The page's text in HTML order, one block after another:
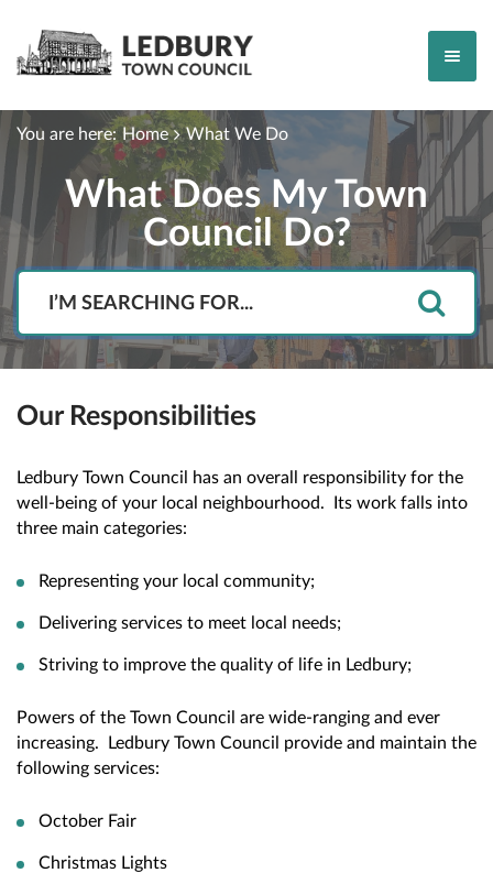
What Does My Town
Council Do?
You are here: Home What We Do
Our Responsibilities
Ledbury Town Council has an overall responsibility for the
well-being of your local neighbourhood. Its work falls into
three main categories:
Representing your local community;
Delivering services to meet local needs;
Striving to improve the quality of life in Ledbury;
Powers of the Town Council are wide-ranging and ever
increasing. Ledbury Town Council provide and maintain the
following services:
October Fair
Christmas Lights